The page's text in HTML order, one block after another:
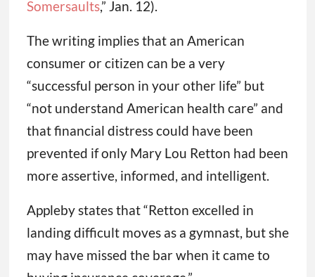
Somersaults,” Jan. 12).
The writing implies that an American
consumer or citizen can be a very
“successful person in your other life” but
“not understand American health care” and
that financial distress could have been
prevented if only Mary Lou Retton had been
more assertive, informed, and intelligent.
Appleby states that “Retton excelled in
landing difficult moves as a gymnast, but she
may have missed the bar when it came to